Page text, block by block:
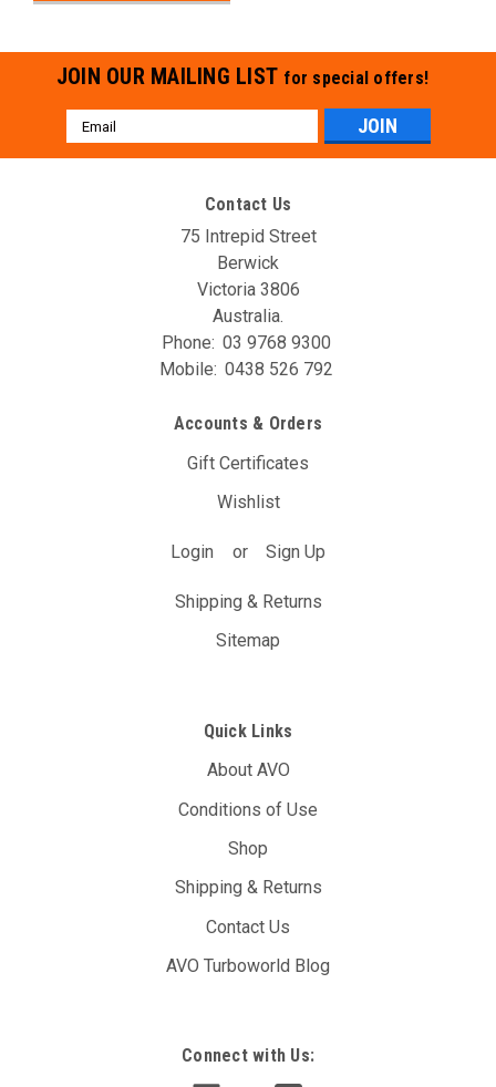
JOIN OUR MAILING LIST for special offers!
Email
Address
Contact Us
75 Intrepid Street
Berwick
Victoria 3806
Australia.
Phone: 03 9768 9300
Mobile: 0438 526 792
Accounts & Orders
Gift Certificates
Wishlist
Login or Sign Up
Shipping & Returns
Sitemap
Quick Links
About AVO
Conditions of Use
Shop
Shipping & Returns
Contact Us
AVO Turboworld Blog
Connect with Us: